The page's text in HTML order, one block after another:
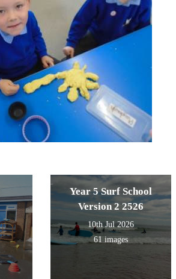
Year 5 Surf School
Version 2 2526
10th Jul 2026
61 images